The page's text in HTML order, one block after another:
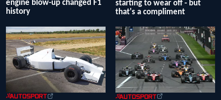
engine blow-up changed F1
history
starting to wear off - but
that's a compliment